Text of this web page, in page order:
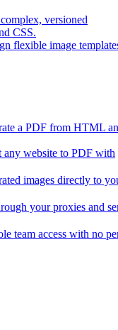
versioned
CSS.
flexible image
a PDF from HTML
any website to PDF with
images directly to
your proxies and
team access with no